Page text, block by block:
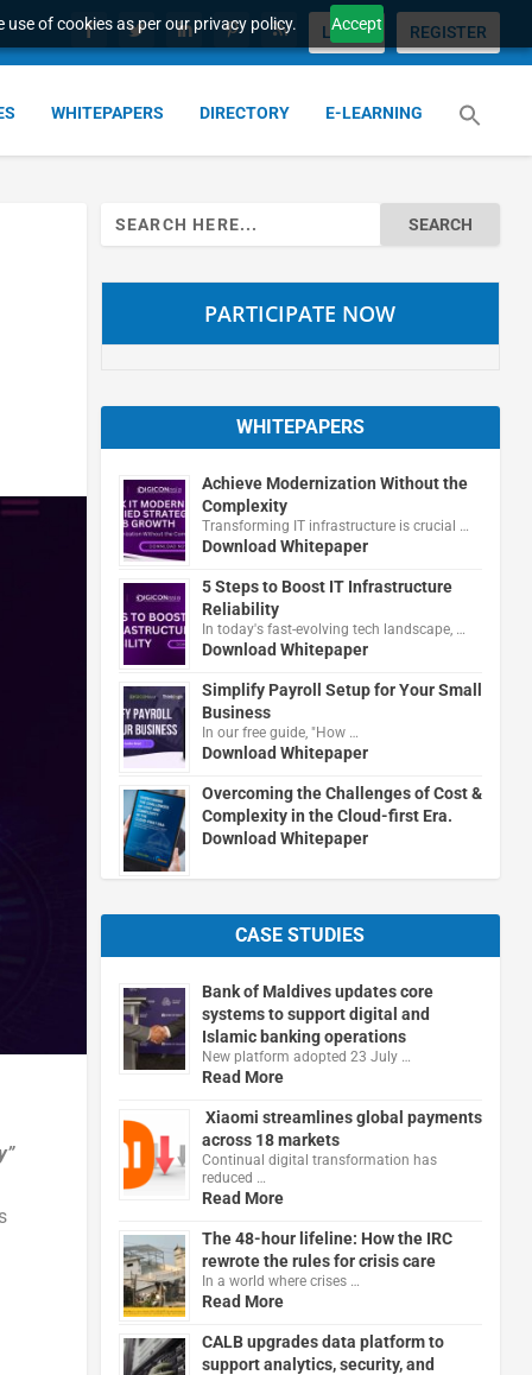
of cookies as per our privacy policy. Accept
LOGIN REGISTER
WHITEPAPERS DIRECTORY E-LEARNING
Search
for:
PARTICIPATE NOW
WHITEPAPERS
Achieve Modernization Without the
Complexity
Transforming IT infrastructure is crucial …
Download Whitepaper
5 Steps to Boost IT Infrastructure
Reliability
In today's fast-evolving tech landscape, …
Download Whitepaper
Simplify Payroll Setup for Your Small
Business
In our free guide, "How …
Download Whitepaper
Overcoming the Challenges of Cost &
Complexity in the Cloud-first Era.
Download Whitepaper
CASE STUDIES
Bank of Maldives updates core
systems to support digital and
Islamic banking operations
New platform adopted 23 July …
Read More
Xiaomi streamlines global payments
across 18 markets
Continual digital transformation has
reduced …
Read More
The 48-hour lifeline: How the IRC
rewrote the rules for crisis care
In a world where crises …
Read More
CALB upgrades data platform to
support analytics, security, and